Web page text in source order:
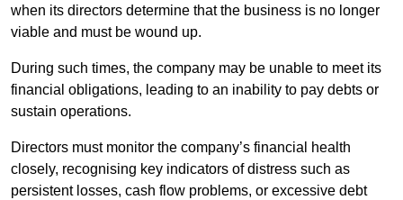
when its directors determine that the business is no longer
viable and must be wound up.
During such times, the company may be unable to meet its
financial obligations, leading to an inability to pay debts or
sustain operations.
Directors must monitor the company’s financial health
closely, recognising key indicators of distress such as
persistent losses, cash flow problems, or excessive debt